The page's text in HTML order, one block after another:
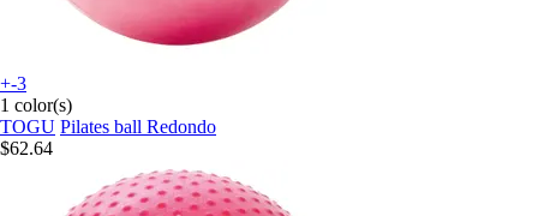
+-3
1 color(s)
TOGU Pilates ball Redondo
$62.64